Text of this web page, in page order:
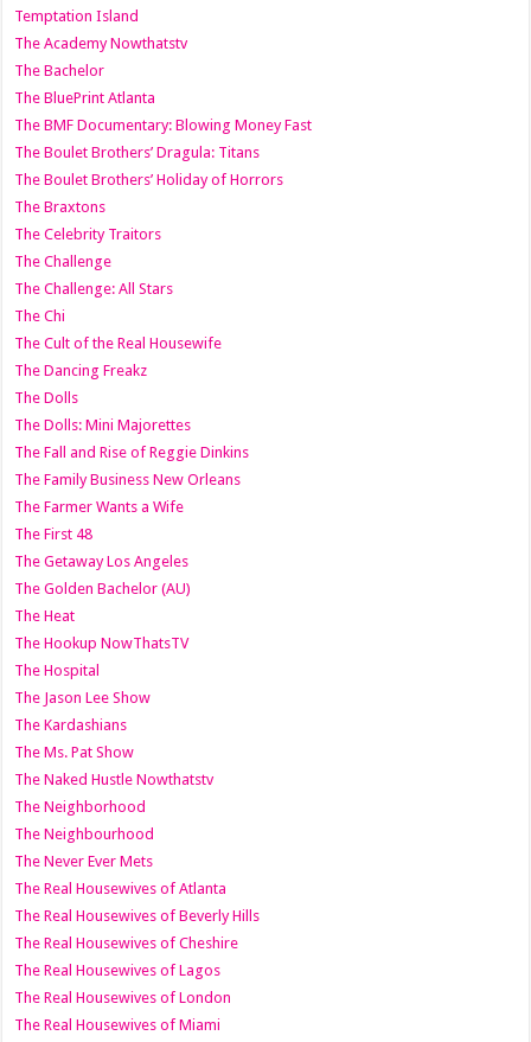
Temptation Island
The Academy Nowthatstv
The Bachelor
The BluePrint Atlanta
The BMF Documentary: Blowing Money Fast
The Boulet Brothers’ Dragula: Titans
The Boulet Brothers’ Holiday of Horrors
The Braxtons
The Celebrity Traitors
The Challenge
The Challenge: All Stars
The Chi
The Cult of the Real Housewife
The Dancing Freakz
The Dolls
The Dolls: Mini Majorettes
The Fall and Rise of Reggie Dinkins
The Family Business New Orleans
The Farmer Wants a Wife
The First 48
The Getaway Los Angeles
The Golden Bachelor (AU)
The Heat
The Hookup NowThatsTV
The Hospital
The Jason Lee Show
The Kardashians
The Ms. Pat Show
The Naked Hustle Nowthatstv
The Neighborhood
The Neighbourhood
The Never Ever Mets
The Real Housewives of Atlanta
The Real Housewives of Beverly Hills
The Real Housewives of Cheshire
The Real Housewives of Lagos
The Real Housewives of London
The Real Housewives of Miami